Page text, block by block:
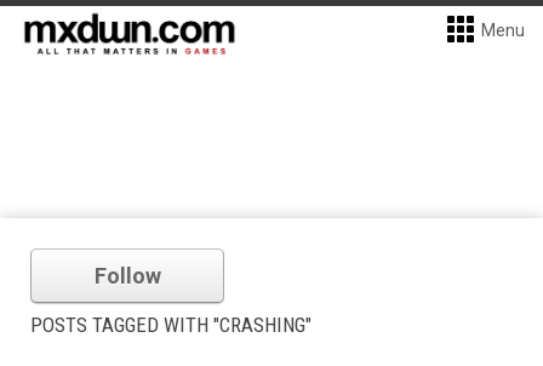
Menu
Follow
POSTS TAGGED WITH "CRASHING"